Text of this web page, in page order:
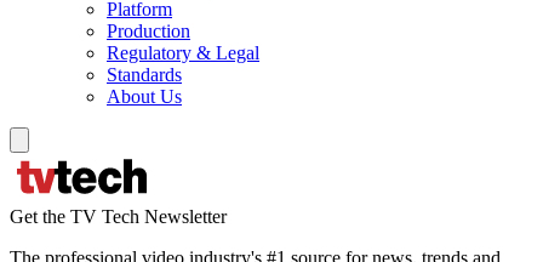
Platform
Production
Regulatory & Legal
Standards
About Us
Get the TV Tech Newsletter
The professional video industry's #1 source for news, trends and